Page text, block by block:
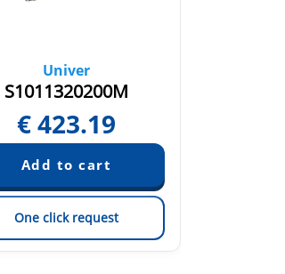
Univer
S1011320200M
€423.19
One click request